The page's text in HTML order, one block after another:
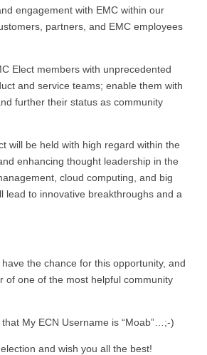
engagement with EMC within our
partners, and EMC employees
Elect members with unprecedented
and service teams; enable them with
further their status as community
will be held with high regard within the
enhancing thought leadership in the
cloud computing, and big
lead to innovative breakthroughs and a
the chance for this opportunity, and
of one of the most helpful community
My ECN Username is “Moab”…;-)
and wish you all the best!